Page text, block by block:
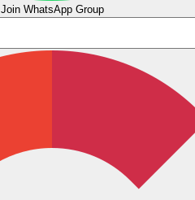
Join WhatsApp Group